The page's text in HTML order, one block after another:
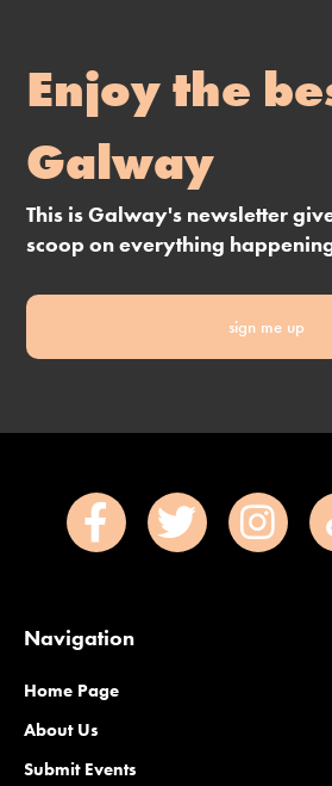
Enjoy the
Galway
This is Galway's newsletter
scoop on everything
sign me up
Navigation
Home Page
About Us
Submit Events